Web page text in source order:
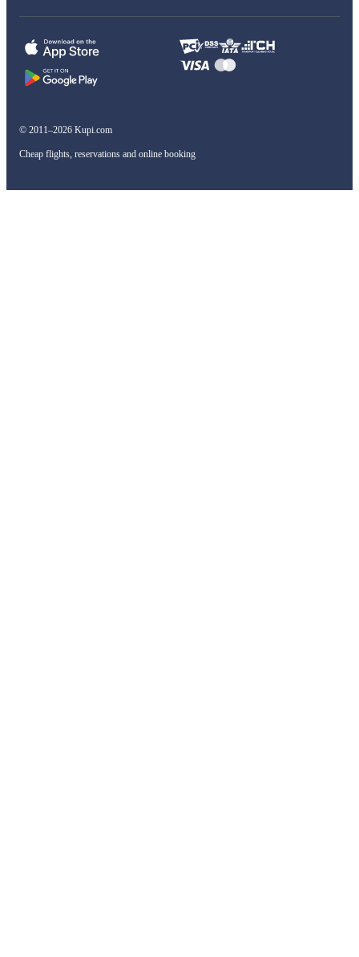
© 2011–2026 Kupi.com
Cheap flights, reservations and online booking